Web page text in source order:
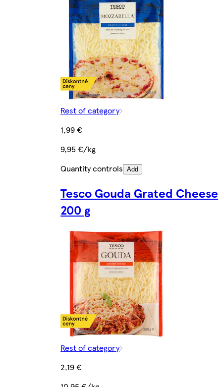
Rest of category
1,99 €
9,95 €/kg
Quantity controls Add
Tesco Gouda Grated Cheese
200 g
Rest of category
2,19 €